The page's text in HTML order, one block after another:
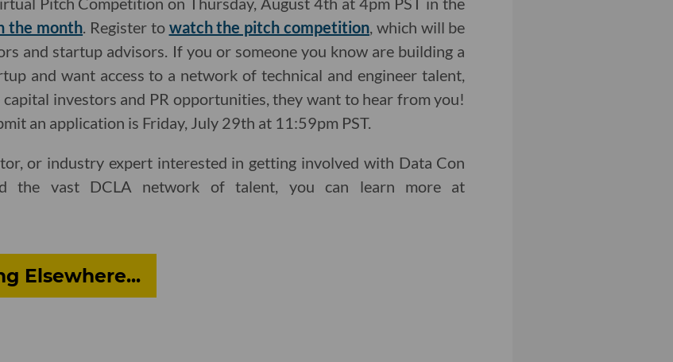
the month. Register to watch the pitch competition, which will be
and startup advisors. If you or someone you know are building a
and want access to a network of technical and engineer talent,
capital investors and PR opportunities, they want to hear from you!
an application is Friday, July 29th at 11:59pm PST.
or industry expert interested in getting involved with Data Con
the vast DCLA network of talent, you can learn more at
Elsewhere...